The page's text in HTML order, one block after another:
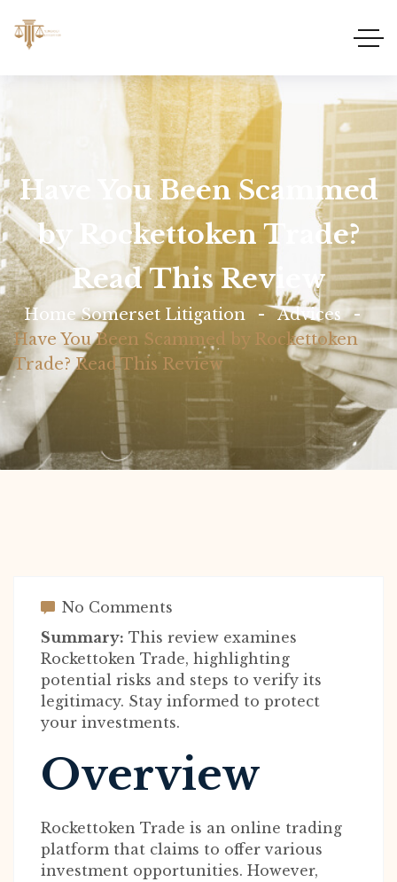
Have You Been Scammed
by Rockettoken Trade?
Read This Review
Home Somerset Litigation
Advices
Have You Been Scammed by Rockettoken
Trade? Read This Review
No Comments
Summary: This review examines
Rockettoken Trade, highlighting
potential risks and steps to verify its
legitimacy. Stay informed to protect
your investments.
Overview
Rockettoken Trade is an online trading
platform that claims to offer various
investment opportunities. However,